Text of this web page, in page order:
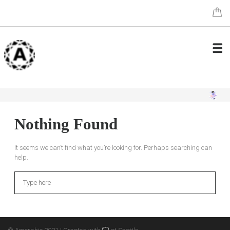
Nothing Found
It seems we can’t find what you’re looking for. Perhaps searching can
help.